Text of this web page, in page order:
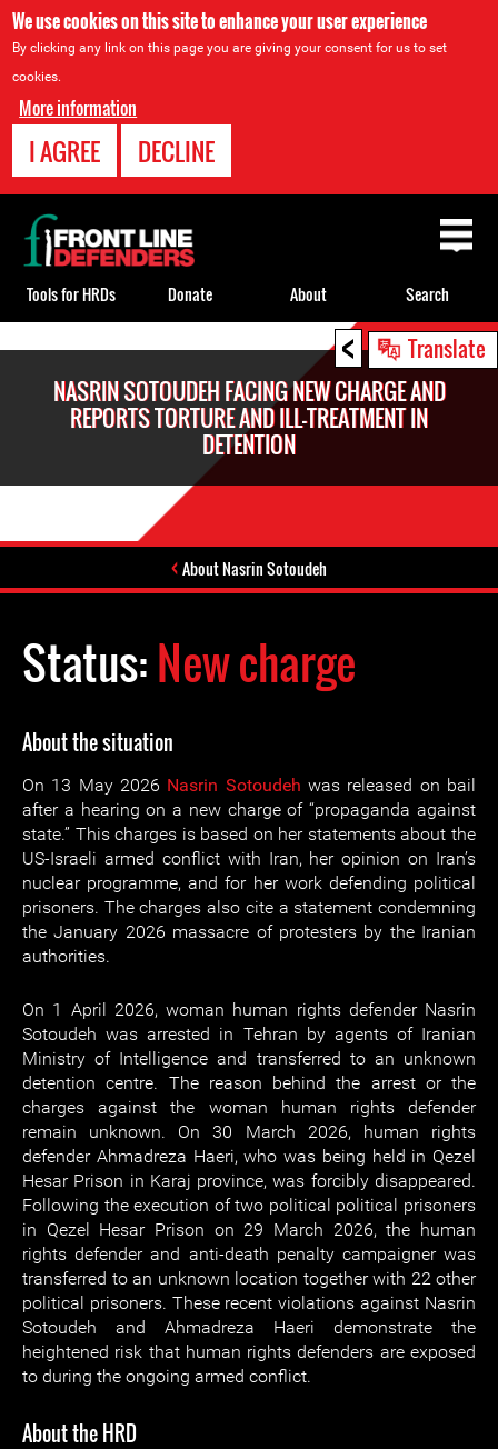
We use cookies on this site to enhance your user experience
By clicking any link on this page you are giving your consent for us to set
cookies.
More information
I AGREE DECLINE
< Translate
NASRIN SOTOUDEH FACING NEW CHARGE AND
REPORTS TORTURE AND ILL-TREATMENT IN
DETENTION
About Nasrin Sotoudeh
Status:New charge
About the situation
On 13 May 2026 Nasrin Sotoudeh was released on bail
after a hearing on a new charge of “propaganda against
state.” This charges is based on her statements about the
US-Israeli armed conflict with Iran, her opinion on Iran’s
nuclear programme, and for her work defending political
prisoners. The charges also cite a statement condemning
the January 2026 massacre of protesters by the Iranian
authorities.
On 1 April 2026, woman human rights defender Nasrin
Sotoudeh was arrested in Tehran by agents of Iranian
Ministry of Intelligence and transferred to an unknown
detention centre. The reason behind the arrest or the
charges against the woman human rights defender
remain unknown. On 30 March 2026, human rights
defender Ahmadreza Haeri, who was being held in Qezel
Hesar Prison in Karaj province, was forcibly disappeared.
Following the execution of two political political prisoners
in Qezel Hesar Prison on 29 March 2026, the human
rights defender and anti-death penalty campaigner was
transferred to an unknown location together with 22 other
political prisoners. These recent violations against Nasrin
Sotoudeh and Ahmadreza Haeri demonstrate the
heightened risk that human rights defenders are exposed
to during the ongoing armed conflict.
About the HRD
Back
to
top
Tools for HRDs Donate About Search